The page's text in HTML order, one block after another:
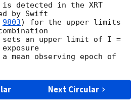
detected in the XRT
by Swift
9803) for the upper limits
sets an upper limit of I =
mean observing epoch of
Next Circular